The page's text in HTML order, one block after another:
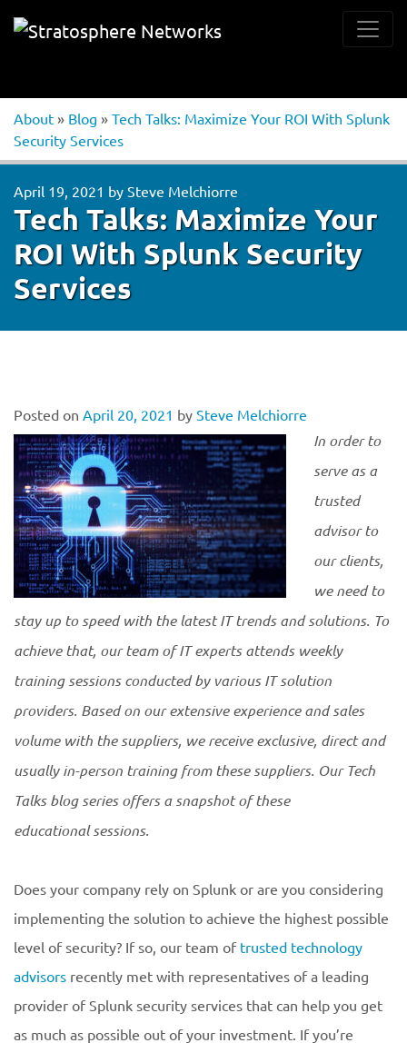
About » Blog » Tech Talks: Maximize Your ROI With Splunk
Security Services
April 19, 2021 by Steve Melchiorre
Tech Talks: Maximize Your
ROI With Splunk Security
Services
Posted on April 20, 2021 by Steve Melchiorre
In order to
serve as a
trusted
advisor to
our clients,
we need to
stay up to speed with the latest IT trends and solutions. To
achieve that, our team of IT experts attends weekly
training sessions conducted by various IT solution
providers. Based on our extensive experience and sales
volume with the suppliers, we receive exclusive, direct and
usually in-person training from these suppliers. Our Tech
Talks blog series offers a snapshot of these
educational sessions.
Does your company rely on Splunk or are you considering
implementing the solution to achieve the highest possible
level of security? If so, our team of trusted technology
advisors recently met with representatives of a leading
provider of Splunk security services that can help you get
as much as possible out of your investment. If you’re